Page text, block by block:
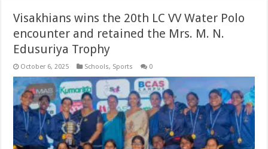
Visakhians wins the 20th LC VV Water Polo
encounter and retained the Mrs. M. N.
Edusuriya Trophy
October 6, 2025 Schools, Sports 0